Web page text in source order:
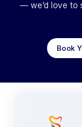
— we’d love to
Book